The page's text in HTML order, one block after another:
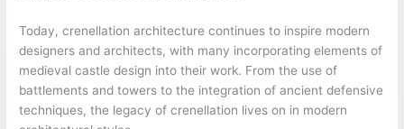
Today, crenellation architecture continues to inspire modern
designers and architects, with many incorporating elements of
medieval castle design into their work. From the use of
battlements and towers to the integration of ancient defensive
techniques, the legacy of crenellation lives on in modern